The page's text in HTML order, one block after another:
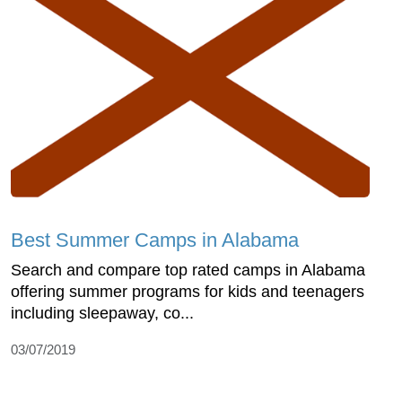
Best Summer Camps in Alabama
Search and compare top rated camps in Alabama
offering summer programs for kids and teenagers
including sleepaway, co...
03/07/2019